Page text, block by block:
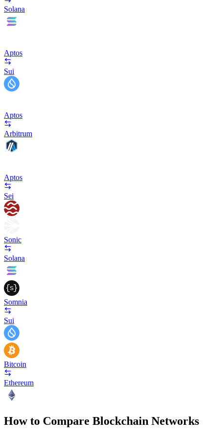
Solana
Aptos
Sui
Aptos
Arbitrum
Aptos
Sei
Sonic
Solana
Somnia
Sui
Bitcoin
Ethereum
How to Compare Blockchain Networks